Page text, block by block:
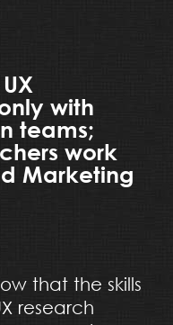
with
teams;
work
Marketing
that the skills
research